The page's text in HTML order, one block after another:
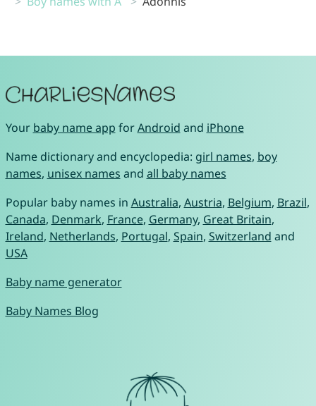
Your baby name app forAndroid and iPhone
Name dictionary and encyclopedia: girl names, boy
names, unisex names and all baby names
Popular baby names in Australia, Austria, Belgium, Brazil,
Canada, Denmark, France, Germany, Great Britain,
Ireland, Netherlands, Portugal, Spain, Switzerland and
USA
Baby name generator
Baby Names Blog